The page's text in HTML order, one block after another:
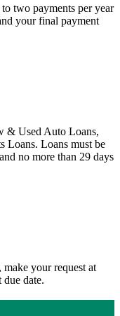
two payments per year
your final payment
& Used Auto Loans,
Loans. Loans must be
no more than 29 days
your request at
due date.